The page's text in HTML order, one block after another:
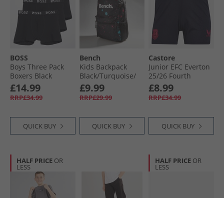
BOSS
Boys Three Pack
Boxers Black
£14.99
RRP£34.99
QUICK BUY
Bench
Kids Backpack
Black/​Turquoise/​
Magenta Splatter
£9.99
RRP£29.99
QUICK BUY
Castore
Junior EFC Everton
25/​26 Fourth
Shorts Baritone
Blue
£8.99
RRP£34.99
QUICK BUY
HALF PRICE OR
LESS
HALF PRICE OR
LESS